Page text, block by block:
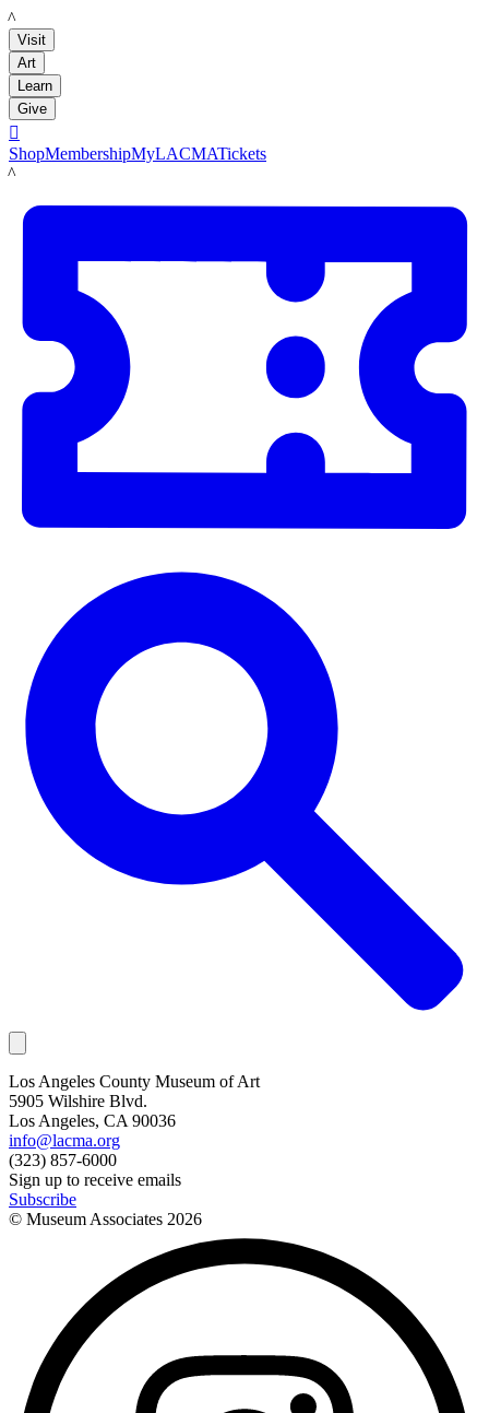
LACMA
Visit
Art
Learn
Give

ShopMembershipMyLACMATickets
LACMA
Los Angeles County Museum of Art
5905 Wilshire Blvd.
Los Angeles, CA 90036
info@lacma.org
(323) 857-6000
Sign up to receive emails
Subscribe
© Museum Associates 2026